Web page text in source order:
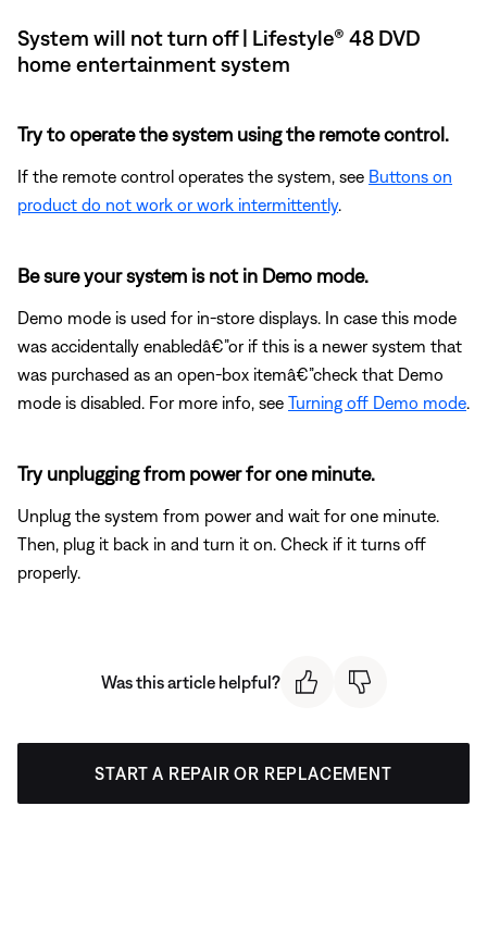
System will not turn off | Lifestyle® 48 DVD
home entertainment system
Try to operate the system using the remote control.
If the remote control operates the system, see Buttons on
product do not work or work intermittently.
Be sure your system is not in Demo mode.
Demo mode is used for in-store displays. In case this mode
was accidentally enabledâ€”or if this is a newer system that
was purchased as an open-box itemâ€”check that Demo
mode is disabled. For more info, see Turning off Demo mode
Try unplugging from power for one minute.
Unplug the system from power and wait for one minute.
Then, plug it back in and turn it on. Check if it turns off
properly.
Was this article helpful?
START A REPAIR OR REPLACEMENT